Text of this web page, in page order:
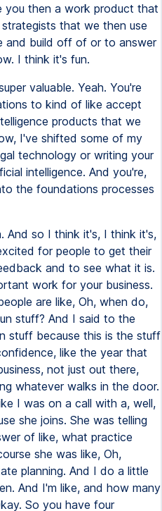
you then a work product that
that we then use
and build off of or to answer
I think it's fun.
valuable. Yeah. You're
to kind of like accept
products that we
I've shifted some of my
technology or writing your
intelligence. And you're,
the foundations processes
And so I think it's, I think it's,
for people to get their
and to see what it is.
work for your business.
are like, Oh, when do,
stuff? And I said to the
stuff because this is the stuff
like the year that
not just out there,
whatever walks in the door.
I was on a call with a, well,
she joins. She was telling
of like, what practice
she was like, Oh,
planning. And I do a little
And I'm like, and how many
So you have four